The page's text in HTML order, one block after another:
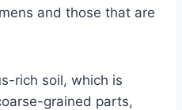
and those that are
rich soil, which is
grained parts,